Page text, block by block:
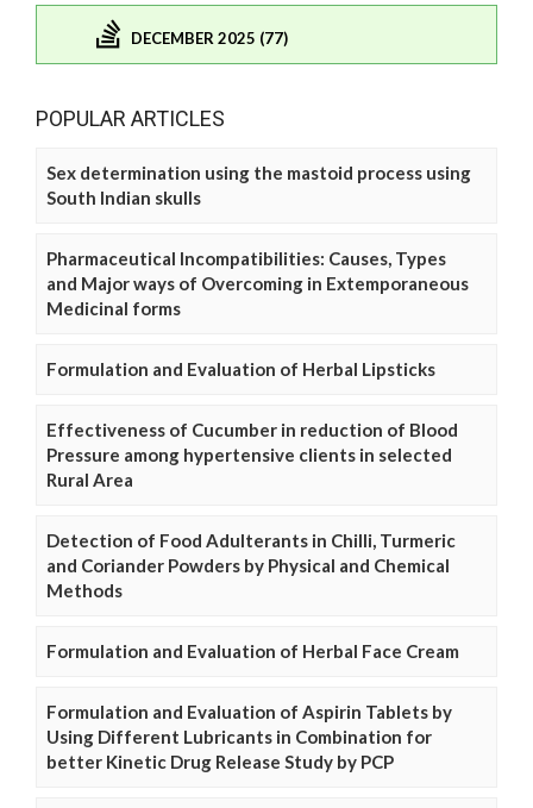
DECEMBER 2025 (77)
POPULAR ARTICLES
Sex determination using the mastoid process using
South Indian skulls
Pharmaceutical Incompatibilities: Causes, Types
and Major ways of Overcoming in Extemporaneous
Medicinal forms
Formulation and Evaluation of Herbal Lipsticks
Effectiveness of Cucumber in reduction of Blood
Pressure among hypertensive clients in selected
Rural Area
Detection of Food Adulterants in Chilli, Turmeric
and Coriander Powders by Physical and Chemical
Methods
Formulation and Evaluation of Herbal Face Cream
Formulation and Evaluation of Aspirin Tablets by
Using Different Lubricants in Combination for
better Kinetic Drug Release Study by PCP